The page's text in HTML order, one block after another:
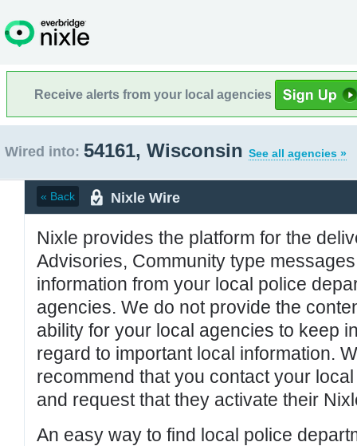
Receive alerts from your local agencies
Wired into: 54161, Wisconsin See all agencies »
« Back Nixle Wire
Nixle provides the platform for the
Advisories, Community type
information from your local police
agencies. We do not provide the
ability for your local agencies to keep
regard to important local information.
recommend that you contact your
and request that they activate their
An easy way to find local police